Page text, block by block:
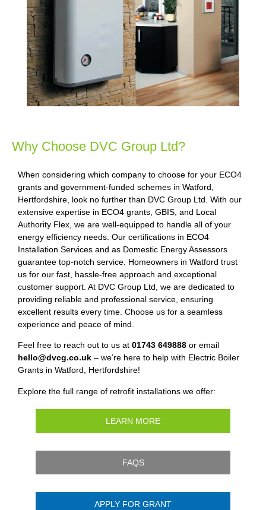
Why Choose DVC Group Ltd?
When considering which company to choose for your ECO4
grants and government-funded schemes in Watford,
Hertfordshire, look no further than DVC Group Ltd. With our
extensive expertise in ECO4 grants, GBIS, and Local
Authority Flex, we are well-equipped to handle all of your
energy efficiency needs. Our certifications in ECO4
Installation Services and as Domestic Energy Assessors
guarantee top-notch service. Homeowners in Watford trust
us for our fast, hassle-free approach and exceptional
customer support. At DVC Group Ltd, we are dedicated to
providing reliable and professional service, ensuring
excellent results every time. Choose us for a seamless
experience and peace of mind.
Feel free to reach out to us at 01743 649888 or email
hello@dvcg.co.uk – we’re here to help with Electric Boiler
Grants in Watford, Hertfordshire!
Explore the full range of retrofit installations we offer:
LEARN MORE
FAQS
APPLY FOR GRANT